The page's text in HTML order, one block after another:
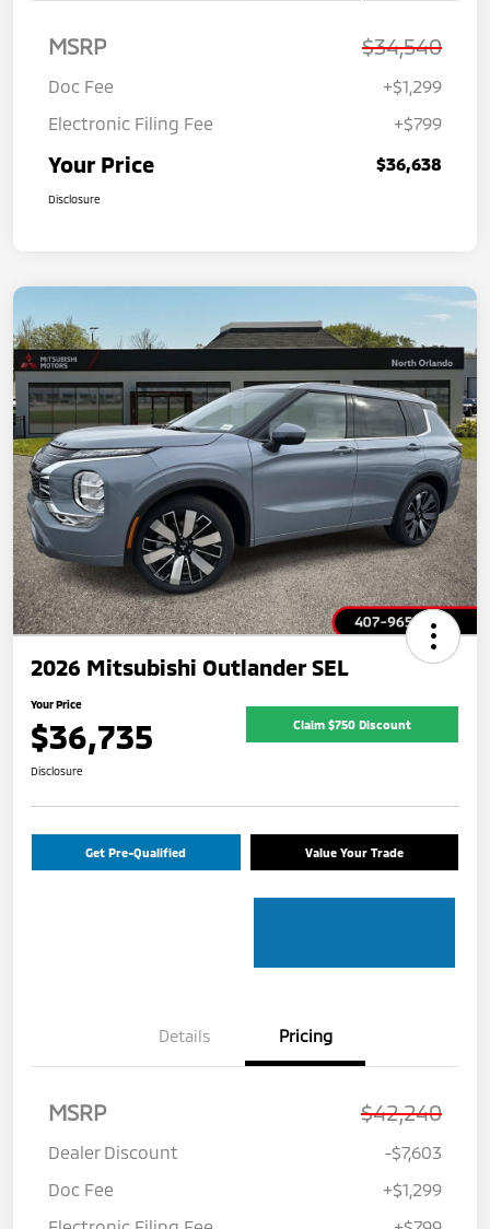
MSRP $34,540
Doc Fee
+$1,299
Electronic Filing Fee
+$799
Your Price $36,638
Disclosure
2026 Mitsubishi Outlander SEL
Your Price
$36,735 Claim $750 Discount
Disclosure
Get Pre-Qualified Value Your Trade
Details Pricing
MSRP $42,240
Dealer Discount
-$7,603
Doc Fee
+$1,299